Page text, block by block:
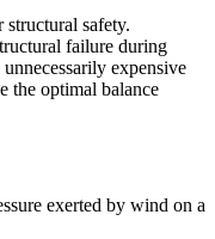
safety.
failure during
expensive
the optimal balance
exerted by wind on a